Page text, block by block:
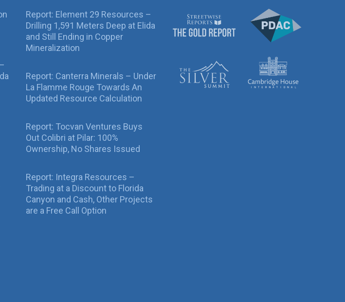
Report: Element 29 Resources –
Drilling 1,591 Meters Deep at Elida
and Still Ending in Copper
Mineralization
Report: Canterra Minerals – Under
La Flamme Rouge Towards An
Updated Resource Calculation
Report: Tocvan Ventures Buys
Out Colibri at Pilar: 100%
Ownership, No Shares Issued
Report: Integra Resources –
Trading at a Discount to Florida
Canyon and Cash, Other Projects
are a Free Call Option